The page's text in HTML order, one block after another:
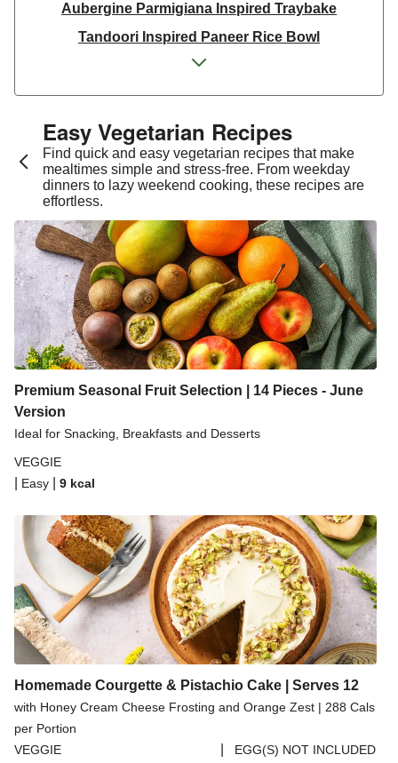
Aubergine Parmigiana Inspired Traybake
Tandoori Inspired Paneer Rice Bowl
Spinach & Ricotta Tortelloni in Truffle Mushroom
Spicy Thai Inspired Sweet Potato and Curried Lentil
Soup
Cheesy Mexican Spiced Black Bean Lasagne
Slaw and Teriyaki Glazed Aubergine Bowl
Chermoula Spiced Veg and Honey Pomegranate
Glazed Falafels
Feta & Charred Pepper Bulgur Wheat Salad
Homemade Courgette & Pistachio Cake | Serves 12
Coconut Red Lentil Dal
Spicy Thai Inspired Butternut Squash and Curried
Lentil Soup
Pomegranate Glazed Halloumi Couscous Salad
Baked Spinach & Ricotta Ravioli Parmigiana
Veggie Gyoza Topped Spicy Sushi Rice
Tilda Wholegrain Steamed Basmati Rice
Halloumi | 250g
Easy Vegetarian Recipes​
Find quick and easy vegetarian recipes that make
mealtimes simple and stress-free. From weekday
dinners to lazy weekend cooking, these recipes are
effortless.
Premium Seasonal Fruit Selection | 14 Pieces - June
Version
Ideal for Snacking, Breakfasts and Desserts
VEGGIE
Easy 9 kcal
Homemade Courgette & Pistachio Cake | Serves 12
with Honey Cream Cheese Frosting and Orange Zest | 288 Cals
per Portion
VEGGIE
EGG(S) NOT INCLUDED